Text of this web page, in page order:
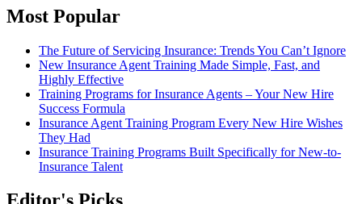
Most Popular
The Future of Servicing Insurance: Trends You Can’t Ignore
New Insurance Agent Training Made Simple, Fast, and
Highly Effective
Training Programs for Insurance Agents – Your New Hire
Success Formula
Insurance Agent Training Program Every New Hire Wishes
They Had
Insurance Training Programs Built Specifically for New-to-
Insurance Talent